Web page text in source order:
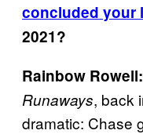
concluded your
2021?
Rainbow Rowell:
Runaways, back
dramatic: Chase